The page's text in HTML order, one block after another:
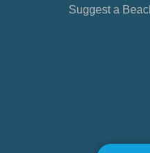
Suggest a